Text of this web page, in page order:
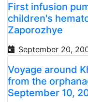
First infusion
children's
Zaporozhye
September 20,
Voyage around
from the
September 10,